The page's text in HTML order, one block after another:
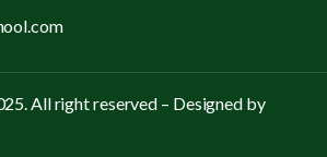
All right reserved – Designed by